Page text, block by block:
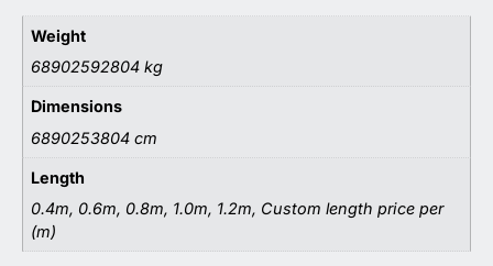
Weight
68902592804 kg
Dimensions
6890253804 cm
Length
0.4m, 0.6m, 0.8m, 1.0m, 1.2m, Custom length price per
(m)